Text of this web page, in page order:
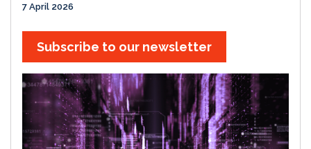
7 April 2026
Subscribe to our newsletter